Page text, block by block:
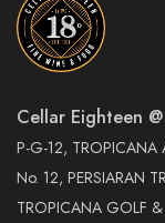
Cellar Eighteen
P-G-12, TROPICANA
No. 12, PERSIARAN
TROPICANA GOLF